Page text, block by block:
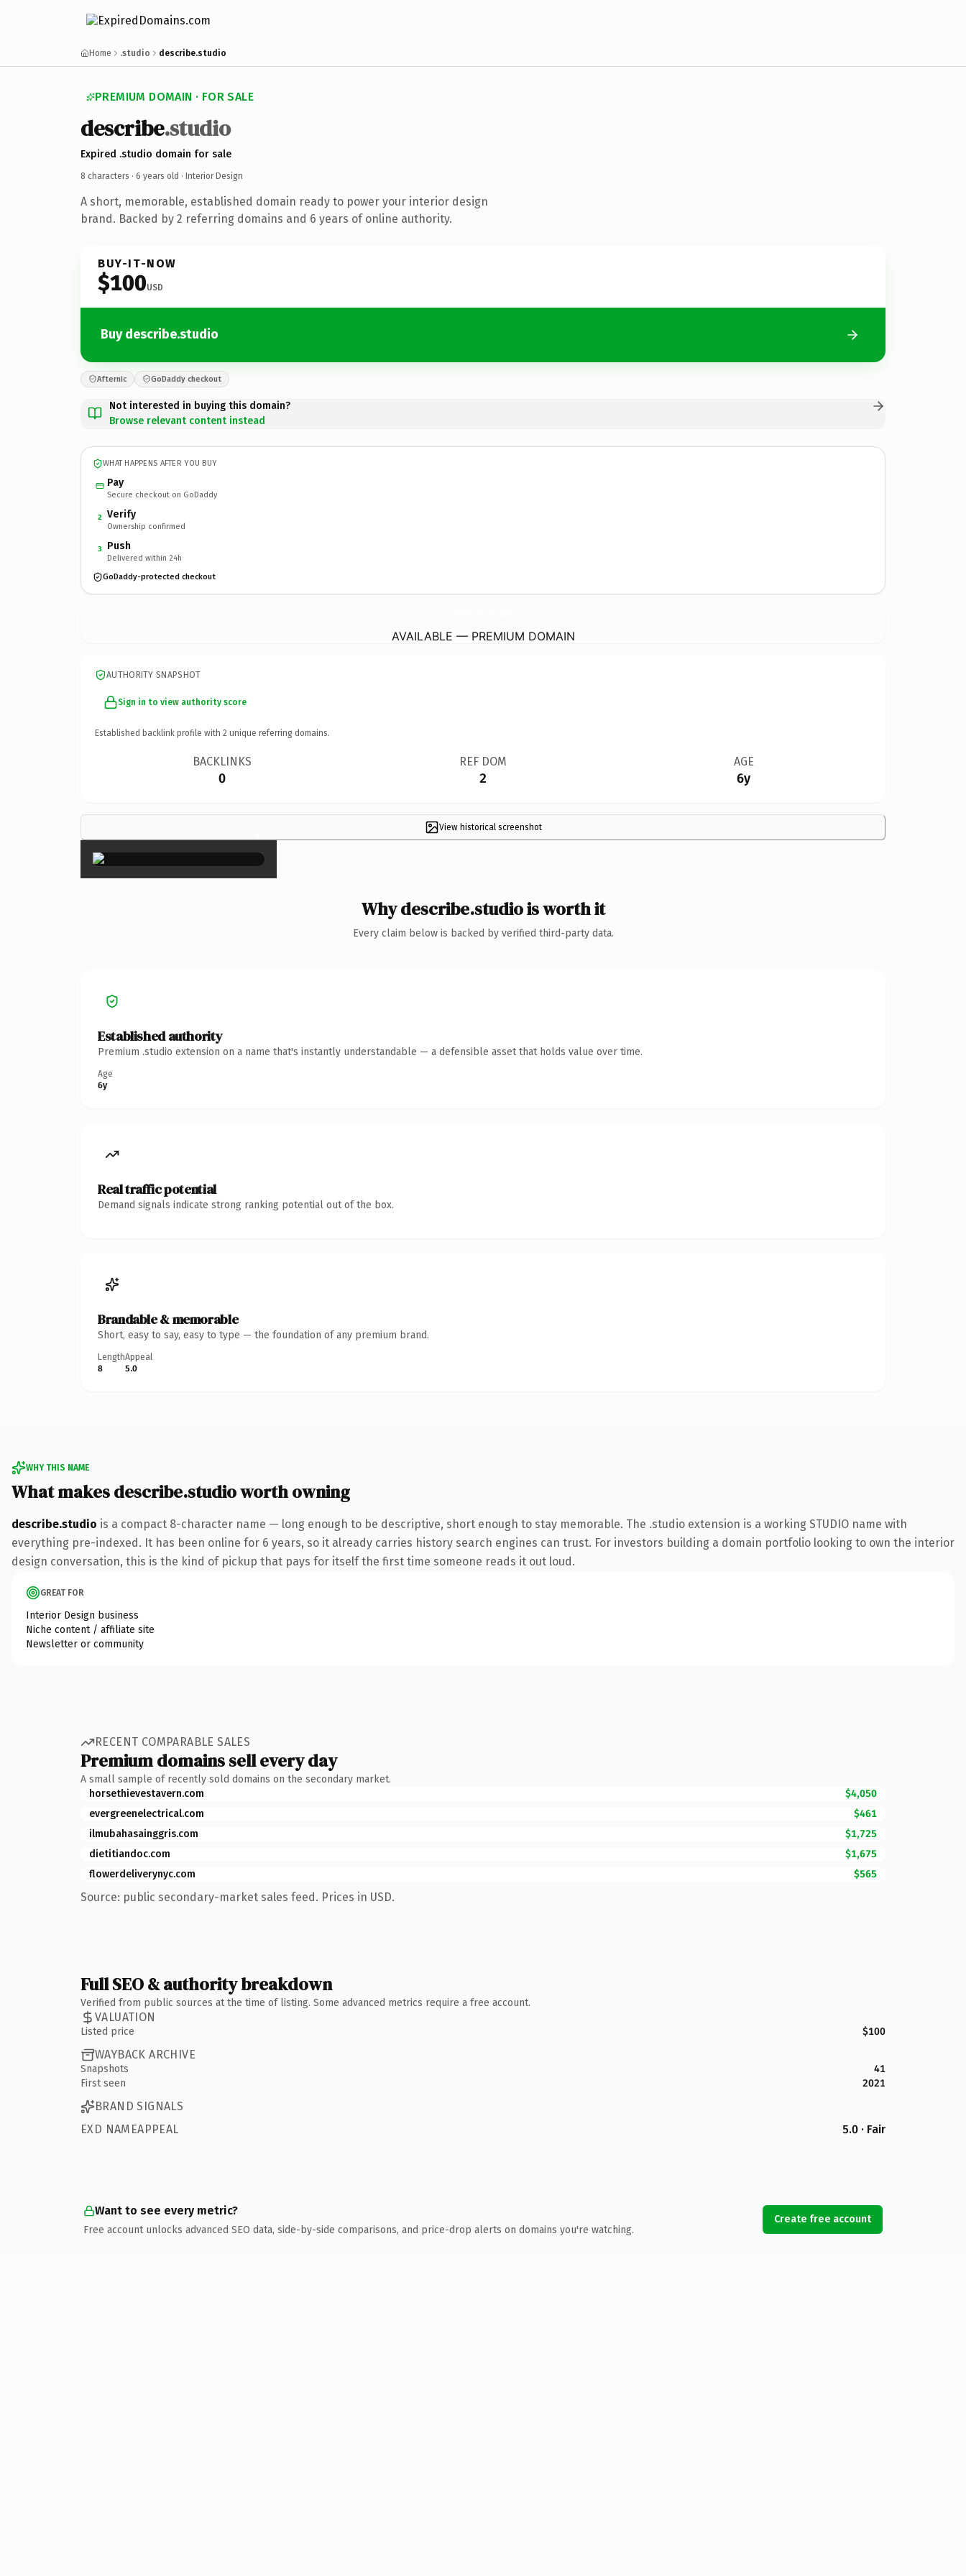
Home .studio describe.studio
PREMIUM DOMAIN · FOR SALE
describe.studio
Expired .studio domain for sale
8 characters · 6 years old · Interior Design
A short, memorable, established domain ready to power your interior design
brand. Backed by 2 referring domains and 6 years of online authority.
BUY-IT-NOW
$100USD
Buy describe.studio
Afternic GoDaddy checkout
Not interested in buying this domain?
Browse relevant content instead
WHAT HAPPENS AFTER YOU BUY
Pay
Secure checkout on GoDaddy
2 Verify
Ownership confirmed
3 Push
Delivered within 24h
GoDaddy-protected checkout
AVAILABLE — PREMIUM DOMAIN
AUTHORITY SNAPSHOT
Sign in to view authority score
Established backlink profile with 2 unique referring domains.
BACKLINKS
0
REF DOM
2
AGE
6y
View historical screenshot
×
Why describe.studio is worth it
Every claim below is backed by verified third-party data.
Established authority
Premium .studio extension on a name that's instantly understandable — a defensible asset that holds value over time.
Age
6y
Real traffic potential
Demand signals indicate strong ranking potential out of the box.
Brandable & memorable
Short, easy to say, easy to type — the foundation of any premium brand.
Length
8
Appeal
5.0
WHY THIS NAME
What makes describe.studio worth owning
describe.studio is a compact 8-character name — long enough to be descriptive, short enough to stay memorable. The .studio extension is a working STUDIO name with
everything pre-indexed. It has been online for 6 years, so it already carries history search engines can trust. For investors building a domain portfolio looking to own the interior
design conversation, this is the kind of pickup that pays for itself the first time someone reads it out loud.
GREAT FOR
Interior Design business
Niche content / affiliate site
Newsletter or community
RECENT COMPARABLE SALES
Premium domains sell every day
A small sample of recently sold domains on the secondary market.
horsethievestavern.com
$4,050
evergreenelectrical.com
$461
ilmubahasainggris.com
$1,725
dietitiandoc.com
$1,675
flowerdeliverynyc.com
$565
Source: public secondary-market sales feed. Prices in USD.
Full SEO & authority breakdown
Verified from public sources at the time of listing. Some advanced metrics require a free account.
VALUATION
Listed price $100
WAYBACK ARCHIVE
Snapshots
41
First seen
2021
BRAND SIGNALS
EXD NAMEAPPEAL
5.0 · Fair
Want to see every metric?
Free account unlocks advanced SEO data, side-by-side comparisons, and price-drop alerts on domains you're watching.
Create free account